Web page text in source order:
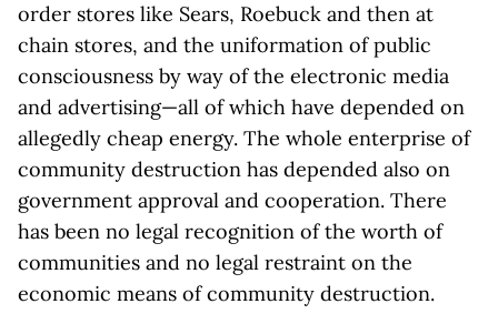
order stores like Sears, Roebuck and then at
chain stores, and the uniformation of public
consciousness by way of the electronic media
and advertising—all of which have depended on
allegedly cheap energy. The whole enterprise of
community destruction has depended also on
government approval and cooperation. There
has been no legal recognition of the worth of
communities and no legal restraint on the
economic means of community destruction.